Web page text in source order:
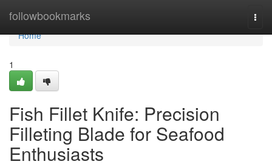
followbookmarks
Home
Home
1
Fish Fillet Knife: Precision
Filleting Blade for Seafood
Enthusiasts